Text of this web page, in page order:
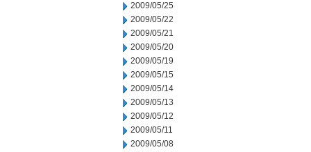
2009/05/25
2009/05/22
2009/05/21
2009/05/20
2009/05/19
2009/05/15
2009/05/14
2009/05/13
2009/05/12
2009/05/11
2009/05/08